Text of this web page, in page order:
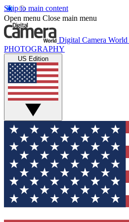
Skip to main content
Open menu Close main menu
Digital Camera World
PHOTOGRAPHY
US Edition